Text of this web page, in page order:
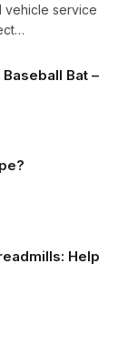
vehicle service
Baseball Bat –
Help